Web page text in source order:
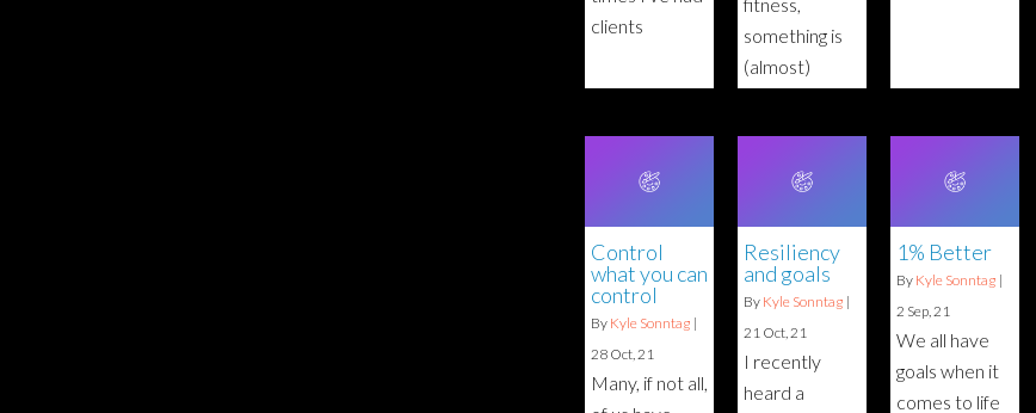
clients
something is
(almost)
Control
what you can
control
By Kyle Sonntag |
28 Oct, 21
Many, if not all,
Resiliency
and goals
By Kyle Sonntag |
21 Oct, 21
I recently
heard a
1% Better
By Kyle Sonntag |
2 Sep, 21
We all have
goals when it
comes to life